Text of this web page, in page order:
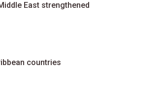
East strengthened
countries